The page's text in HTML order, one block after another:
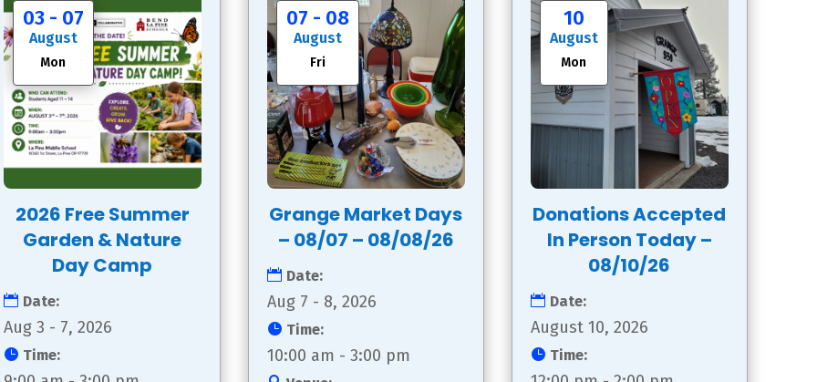
03 - 07
August
Mon
2026 Free Summer
Garden & Nature
Day Camp
Date:
Aug 3 - 7, 2026
Time:
07 - 08
August
Fri
Grange Market Days
– 08/07 – 08/08/26
Date:
Aug 7 - 8, 2026
Time:
10:00 am - 3:00 pm
10
August
Mon
Donations Accepted
In Person Today –
08/10/26
Date:
August 10, 2026
Time: